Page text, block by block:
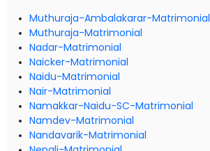
Muthuraja-Ambalakarar-Matrimonial
Muthuraja-Matrimonial
Nadar-Matrimonial
Naicker-Matrimonial
Naidu-Matrimonial
Nair-Matrimonial
Namakkar-Naidu-SC-Matrimonial
Namdev-Matrimonial
Nandavarik-Matrimonial